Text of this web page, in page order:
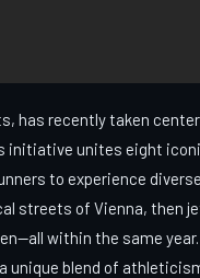
has recently taken
initiative unites eight
to experience
streets of Vienna, then
within the same
unique blend of